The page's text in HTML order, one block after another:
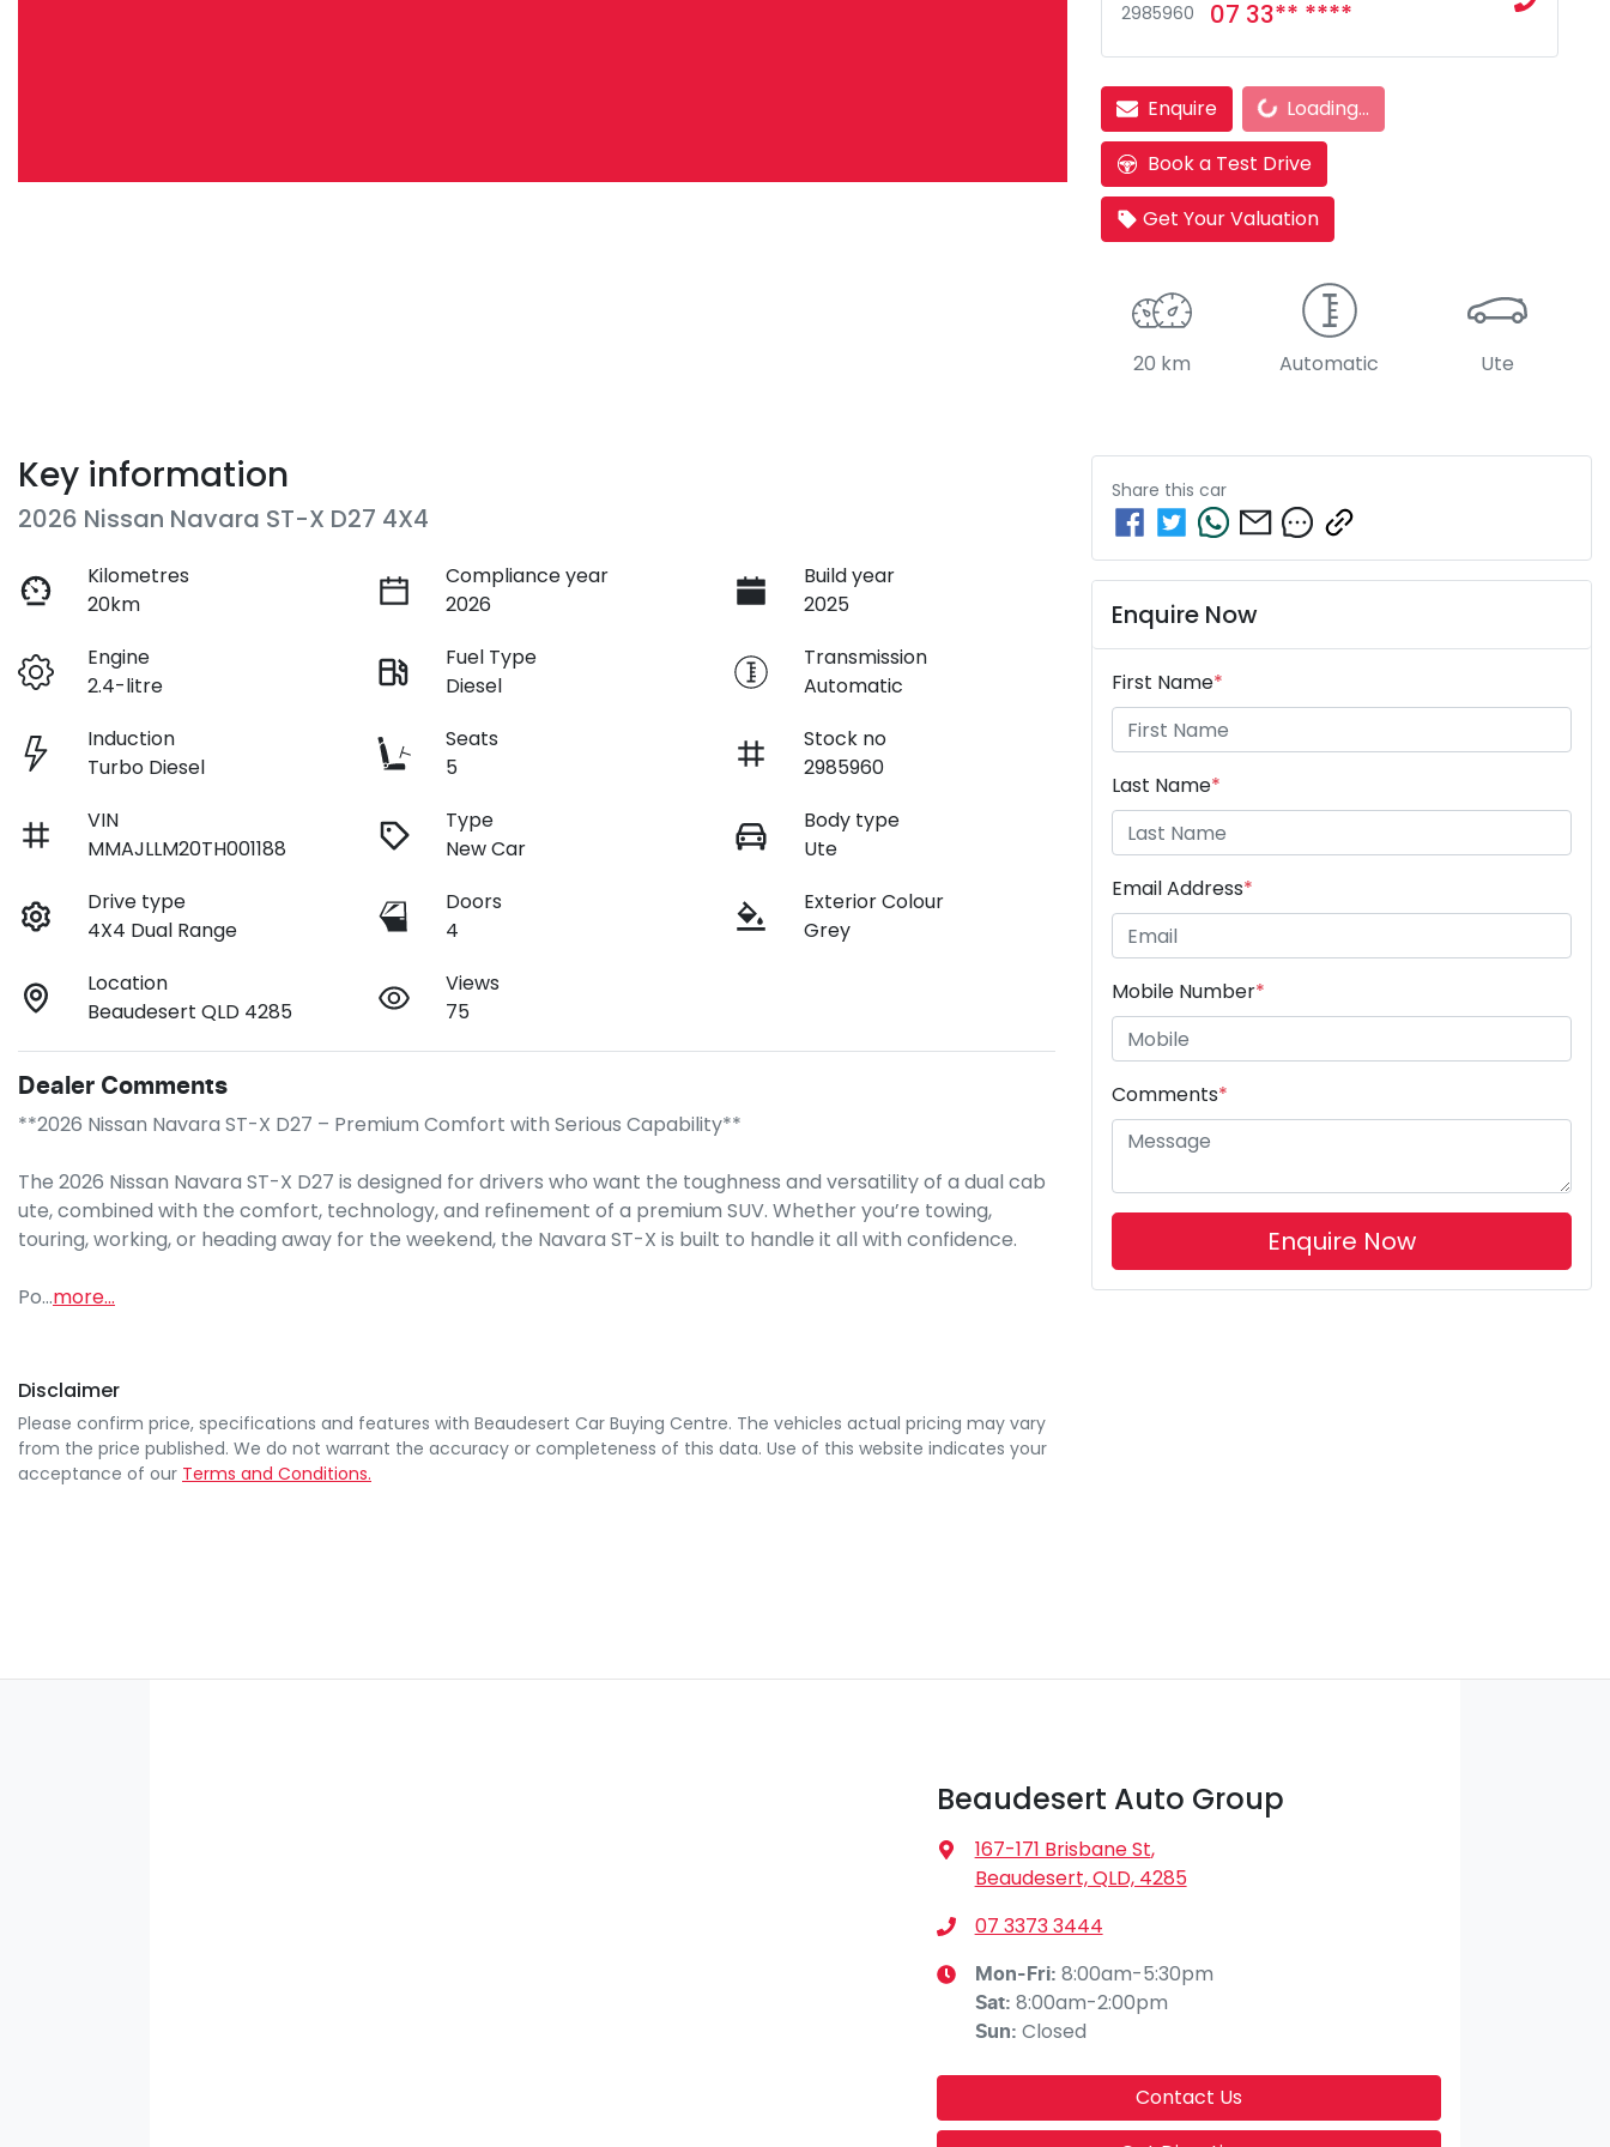
2985960
07 33** ****
EnquireLoading... Loading...
Book a Test Drive
Get Your Valuation
20 km Automatic Ute
Key information
2026 Nissan Navara ST-X D27 4X4
Kilometres
20km
Compliance year
2026
Build year
2025
Engine
2.4-litre
Fuel Type
Diesel
Transmission
Automatic
Induction
Turbo Diesel
Seats
5
Stock no
2985960
VIN
MMAJLLM20TH001188
Type
New Car
Body type
Ute
Drive type
4X4 Dual Range
Doors
4
Exterior Colour
Grey
Location
Beaudesert QLD 4285
Views
75
Dealer Comments
**2026 Nissan Navara ST-X D27 – Premium Comfort with Serious Capability**
The 2026 Nissan Navara ST-X D27 is designed for drivers who want the toughness and versatility of a dual cab
ute, combined with the comfort, technology, and refinement of a premium SUV. Whether you’re towing,
touring, working, or heading away for the weekend, the Navara ST-X is built to handle it all with confidence.
Po…more...
Disclaimer
Please confirm price, specifications and features with Beaudesert Car Buying Centre. The vehicles actual pricing may vary
from the price published. We do not warrant the accuracy or completeness of this data. Use of this website indicates your
acceptance of our Terms and Conditions.
Share this car
Enquire Now
First Name*
Last Name*
Email Address*
Mobile Number*
Comments*
Enquire Now
Beaudesert Auto Group
167-171 Brisbane St,
Beaudesert, QLD, 4285
07 3373 3444
Mon-Fri: 8:00am-5:30pm
Sat: 8:00am-2:00pm
Sun: Closed
Contact Us